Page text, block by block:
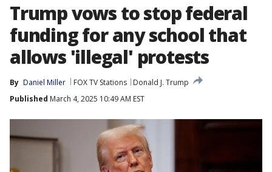
Trump vows to stop federal
funding for any school that
allows 'illegal' protests
By Daniel Miller FOX TV Stations
Donald J. Trump
Published March 4, 2025 10:49 AM EST